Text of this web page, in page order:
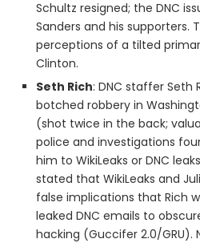
Schultz resigned; the DNC
Sanders and his supporters.
perceptions of a tilted
Clinton.
Seth Rich: DNC staffer Seth
botched robbery in
(shot twice in the back;
police and investigations
him to WikiLeaks or DNC
stated that WikiLeaks and
false implications that Rich
leaked DNC emails to
hacking (Guccifer 2.0/GRU).